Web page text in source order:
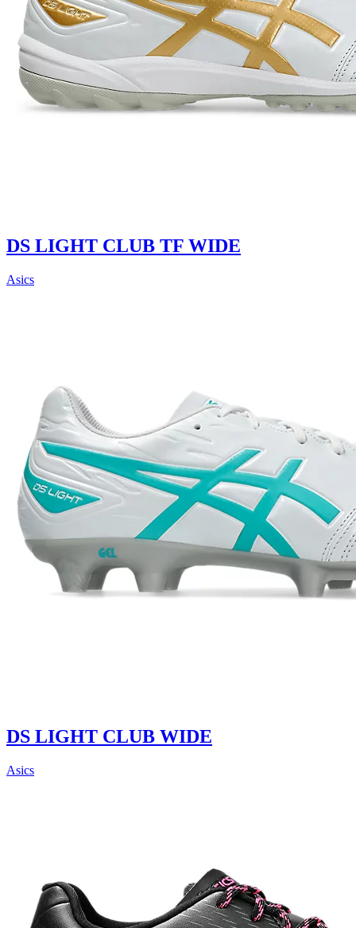
DS LIGHT CLUB TF WIDE
Asics
DS LIGHT CLUB WIDE
Asics